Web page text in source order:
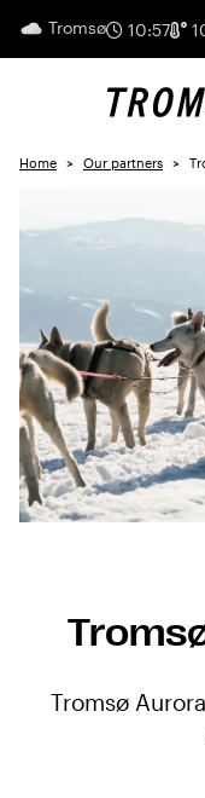
Tromsø 10:57
Home Our partners
Tromsø